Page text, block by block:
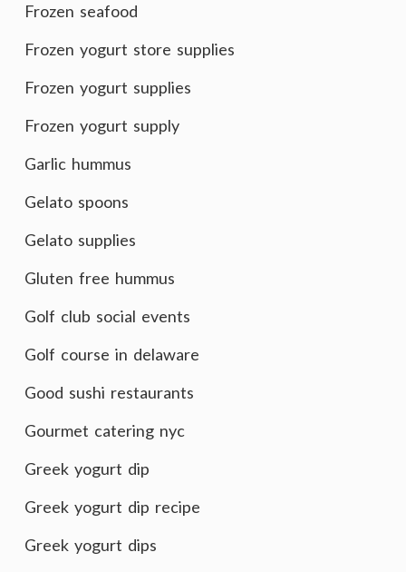
Frozen seafood
Frozen yogurt store supplies
Frozen yogurt supplies
Frozen yogurt supply
Garlic hummus
Gelato spoons
Gelato supplies
Gluten free hummus
Golf club social events
Golf course in delaware
Good sushi restaurants
Gourmet catering nyc
Greek yogurt dip
Greek yogurt dip recipe
Greek yogurt dips